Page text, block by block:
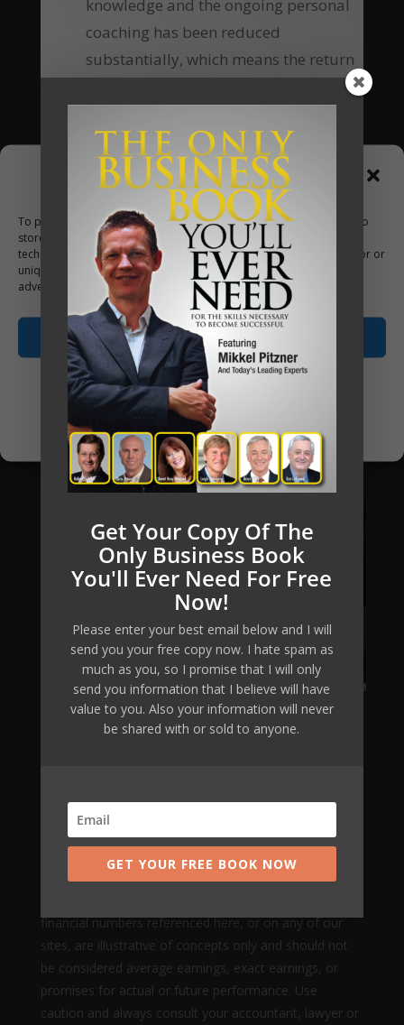
Manage Consent
To provide the best experiences, we use technologies like cookies to
store and/or access device information. Consenting to these
technologies will allow us to process data such as browsing behavior or
unique IDs on this site. Not consenting or withdrawing consent, may
adversely affect certain features and functions.
Accept
Opt-out preferences
Privacy Policy
knowledge and the ongoing personal
coaching has been reduced
substantially, which means the return
of investment equally increases many-
Are you going to be our next client?
Apply Now
Mikkel Pitzner (or The Automated Millionaire) can not
Nothing on this page, any of our websites, or any of
results or future earnings, and we do not offer any
financial numbers referenced here, or on any of our
sites, are illustrative of concepts only and should not
be considered average earnings, exact earnings, or
promises for actual or future performance. Use
caution and always consult your accountant, lawyer or
Get Your Copy Of The
Only Business Book
You'll Ever Need For Free
Now!
Please enter your best email below and I will
send you your free copy now. I hate spam as
much as you, so I promise that I will only
send you information that I believe will have
value to you. Also your information will never
be shared with or sold to anyone.
GET YOUR FREE BOOK NOW